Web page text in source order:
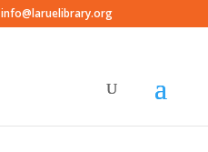
info@laruelibrary.org